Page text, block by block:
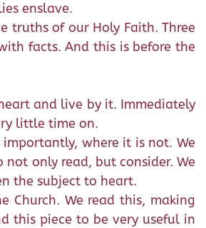
enslave.
truths of our Holy Faith. Three
facts. And this is before the
and live by it. Immediately
little time on.
where it is not. We
only read, but consider. We
the subject to heart.
Church. We read this, making
this piece to be very useful in